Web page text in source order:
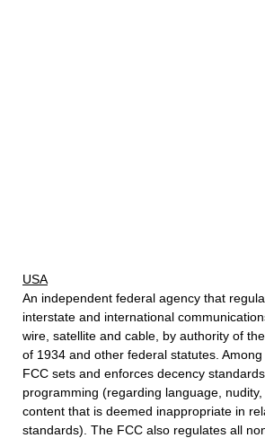
USA
An independent federal agency that
interstate and international
wire, satellite and cable, by authority of
of 1934 and other federal statutes.
FCC sets and enforces decency
programming (regarding language,
content that is deemed inappropriate in
standards). The FCC also regulates all